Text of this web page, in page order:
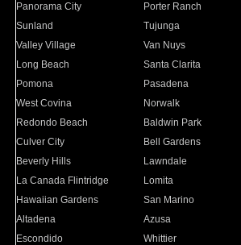
Panorama City
Porter Ranch
Sunland
Tujunga
Valley Village
Van Nuys
Long Beach
Santa Clarita
Pomona
Pasadena
West Covina
Norwalk
Redondo Beach
Baldwin Park
Culver City
Bell Gardens
Beverly Hills
Lawndale
La Canada Flintridge
Lomita
Hawaiian Gardens
San Marino
Altadena
Azusa
Escondido
Whittier